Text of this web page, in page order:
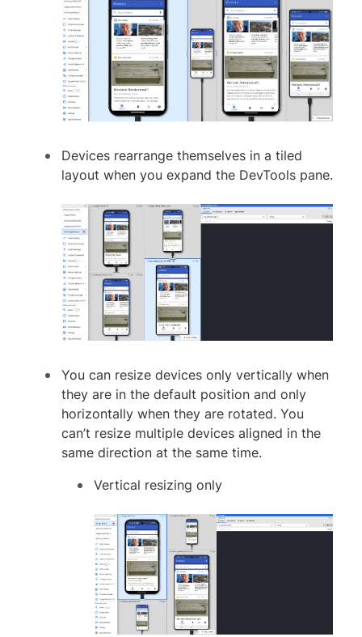
Devices rearrange themselves in a tiled
layout when you expand the DevTools pane.
You can resize devices only vertically when
they are in the default position and only
horizontally when they are rotated. You
can’t resize multiple devices aligned in the
same direction at the same time.
Vertical resizing only